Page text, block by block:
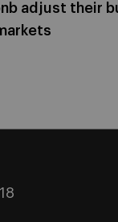
adjust their